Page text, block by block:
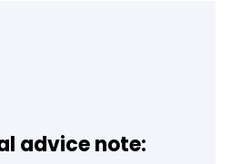
advice note: